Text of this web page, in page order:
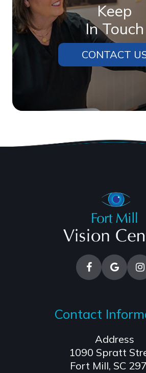
Keep
In Touch
CONTACT
Contact
Address
1090 Spratt
​​​​​​​Fort Mill, SC